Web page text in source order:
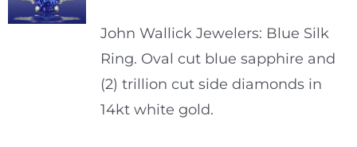
John Wallick Jewelers: Blue Silk
Ring. Oval cut blue sapphire and
(2) trillion cut side diamonds in
14kt white gold.